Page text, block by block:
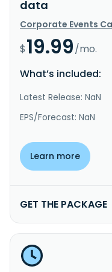
data
Corporate Events
$19.99/mo.
What’s included:
Latest Release: NaN
EPS/Forecast: NaN
Learn more
GET THE PACKAGE